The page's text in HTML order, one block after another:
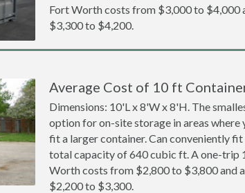
Fort Worth costs from $3,000 to $4,000
$3,300 to $4,200.
Average Cost of 10 ft
Dimensions: 10'L x 8'W x 8'H. The
option for on-site storage in areas where
fit a larger container. Can conveniently
total capacity of 640 cubic ft. A one-trip
Worth costs from $2,800 to $3,800 and
$2,200 to $3,300.